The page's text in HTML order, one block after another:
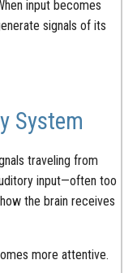
input becomes
signals of its
System
traveling from
input—often too
the brain receives
more attentive.